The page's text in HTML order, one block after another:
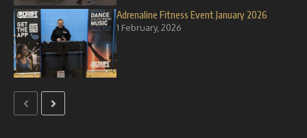
Adrenaline Fitness Event January 2026
1 February, 2026